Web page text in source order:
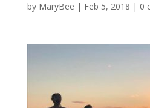
by MaryBee | Feb 5, 2018 | 0